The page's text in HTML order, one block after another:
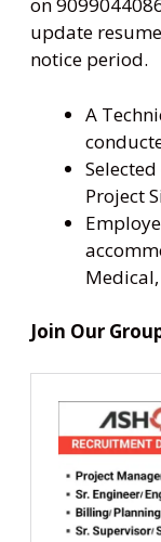
on
update
notice period.
A
Project
Join Our